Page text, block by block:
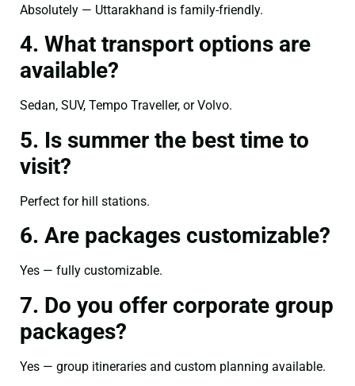
Absolutely — Uttarakhand is family-friendly.
4. What transport options are
available?
Sedan, SUV, Tempo Traveller, or Volvo.
5. Is summer the best time to
visit?
Perfect for hill stations.
6. Are packages customizable?
Yes — fully customizable.
7. Do you offer corporate group
packages?
Yes — group itineraries and custom planning available.